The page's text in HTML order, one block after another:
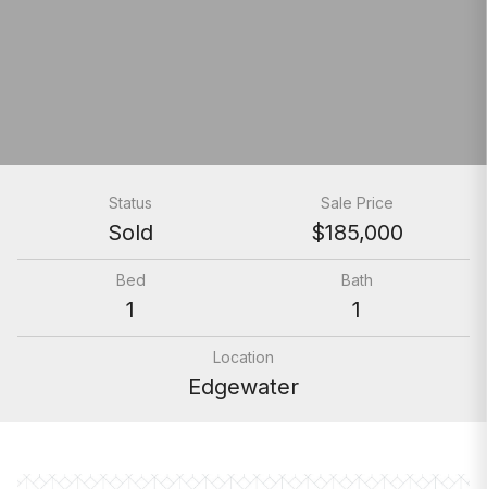
Status
Sold
Sale Price
$185,000
Bed
1
Bath
1
Location
Edgewater